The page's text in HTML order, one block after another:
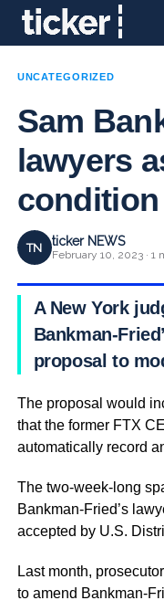
UNCATEGORIZED
Sam
lawyers
TN ticker NEWS
February 10, 2023 · 1
A New York
Bankman-
proposal to
The proposal would
that the former FTX
automatically record
The two-week-long
Bankman-Fried’s
accepted by U.S.
Last month,
to amend Bankman-